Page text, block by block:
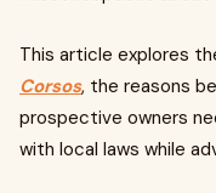
This article explores
Corsos, the reasons
prospective owners
with local laws while